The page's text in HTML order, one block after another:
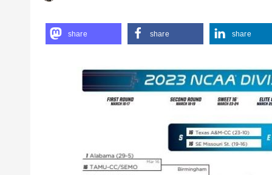
share share share